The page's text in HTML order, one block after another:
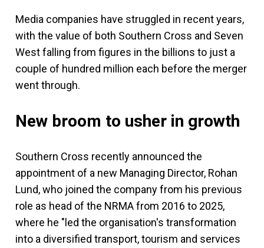
Media companies have struggled in recent years,
with the value of both Southern Cross and Seven
West falling from figures in the billions to just a
couple of hundred million each before the merger
went through.
New broom to usher in growth
Southern Cross recently announced the
appointment of a new Managing Director, Rohan
Lund, who joined the company from his previous
role as head of the NRMA from 2016 to 2025,
where he "led the organisation's transformation
into a diversified transport, tourism and services